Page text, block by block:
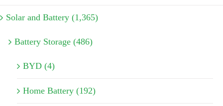
Solar and Battery (1,365)
Battery Storage (486)
BYD (4)
Home Battery (192)